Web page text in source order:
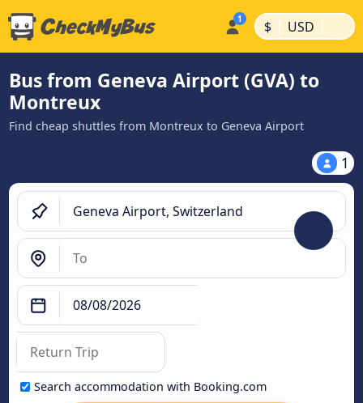
$ | USD |
Bus from Geneva Airport (GVA) to
Montreux
Find cheap shuttles from Montreux to Geneva Airport
1
Search accommodation with Booking.com